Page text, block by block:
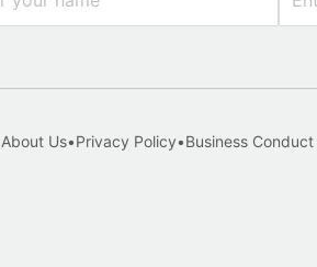
About Us•Privacy Policy•Business Conduct